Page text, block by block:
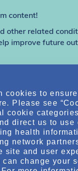
content!
other related
improve future
cookies to
Please see
cookie
direct us to
health
network
site and user
change your